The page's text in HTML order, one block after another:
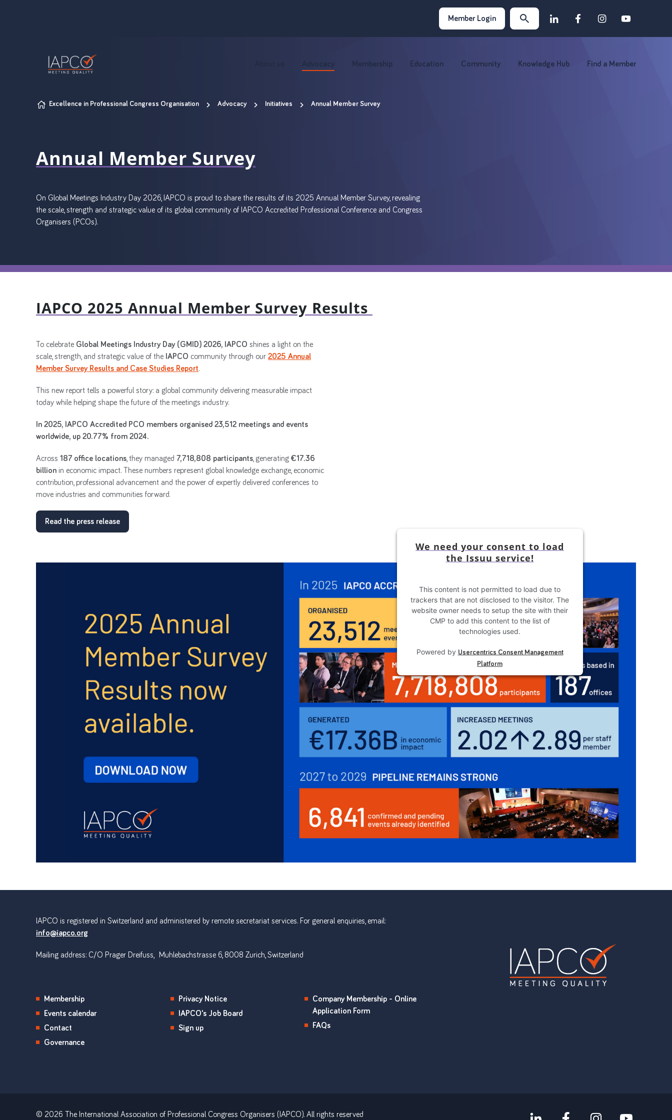
Member Login
Skip to content
Advocacy Membership Education Community Knowledge Hub Find a Member
Excellence in Professional Congress Organisation Advocacy Initiatives Annual Member Survey
Annual Member Survey
On Global Meetings Industry Day 2026, IAPCO is proud to share the results of its 2025 Annual Member Survey, revealing
the scale, strength and strategic value of its global community of IAPCO Accredited Professional Conference and Congress
Organisers (PCOs).
IAPCO 2025 Annual Member Survey Results
To celebrate Global Meetings Industry Day (GMID) 2026, IAPCO shines a light on the
scale, strength, and strategic value of the IAPCO community through our 2025 Annual
Member Survey Results and Case Studies Report.
This new report tells a powerful story: a global community delivering measurable impact
today while helping shape the future of the meetings industry.
In 2025, IAPCO Accredited PCO members organised 23,512 meetings and events
worldwide, up 20.77% from 2024.
Across 187 office locations , they managed 7,718,808 participants , generating €17.36
billion in economic impact. These numbers represent global knowledge exchange, economic
contribution, professional advancement and the power of expertly delivered conferences to
move industries and communities forward.
Read the press release
We need your consent to load
the Issuu service!
This content is not permitted to load due to
trackers that are not disclosed to the visitor. The
website owner needs to setup the site with their
CMP to add this content to the list of
technologies used.
Powered by Usercentrics Consent Management
Platform
IAPCO is registered in Switzerland and administered by remote secretariat services. For general enquiries, email:
info@iapco.org
Mailing address: C/O Prager Dreifuss, Muhlebachstrasse 6, 8008 Zurich, Switzerland
Membership
Events calendar
Contact
Governance
Privacy Notice
IAPCO's Job Board
Sign up
Company Membership - Online
Application Form
FAQs
© 2026 The International Association of Professional Congress Organisers (IAPCO). All rights reserved